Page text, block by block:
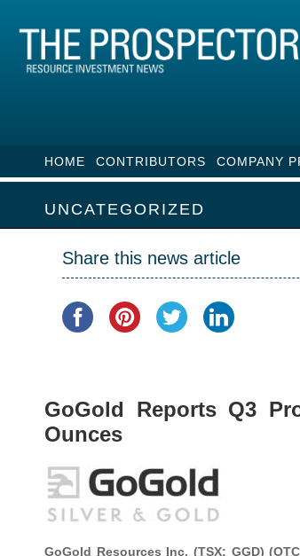
HOME CONTRIBUTORS COMPANY
UNCATEGORIZED
Share this news article
GoGold Reports Q3
Ounces
GoGold Resources Inc. (TSX: GGD)